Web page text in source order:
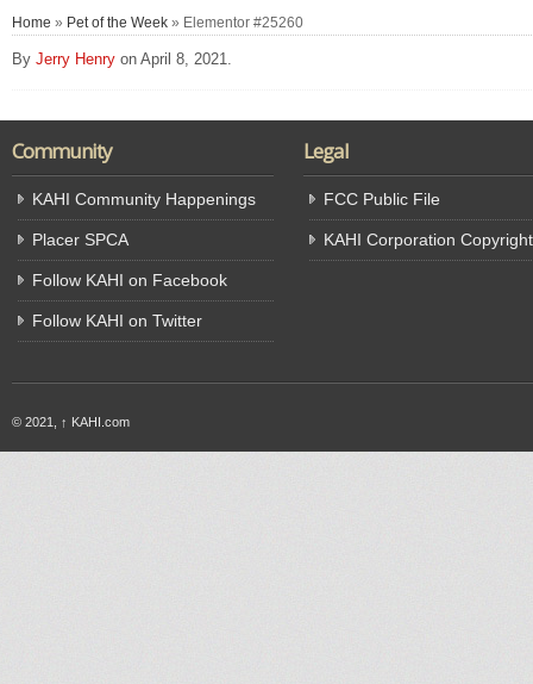
Home » Pet of the Week » Elementor #25260
By Jerry Henry on April 8, 2021.
Community
KAHI Community Happenings
Placer SPCA
Follow KAHI on Facebook
Follow KAHI on Twitter
Legal
FCC Public File
KAHI Corporation
© 2021, ↑ KAHI.com